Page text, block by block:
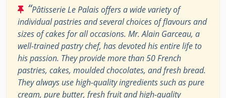
“Pâtisserie Le Palais offers a wide variety of
individual pastries and several choices of flavours and
sizes of cakes for all occasions. Mr. Alain Garceau, a
well-trained pastry chef, has devoted his entire life to
his passion. They provide more than 50 French
pastries, cakes, moulded chocolates, and fresh bread.
They always use high-quality ingredients such as pure
cream, pure butter, fresh fruit and high-quality